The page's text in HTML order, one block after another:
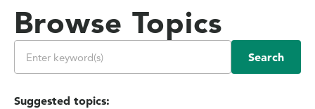
Browse Topics
Search
Suggested topics: